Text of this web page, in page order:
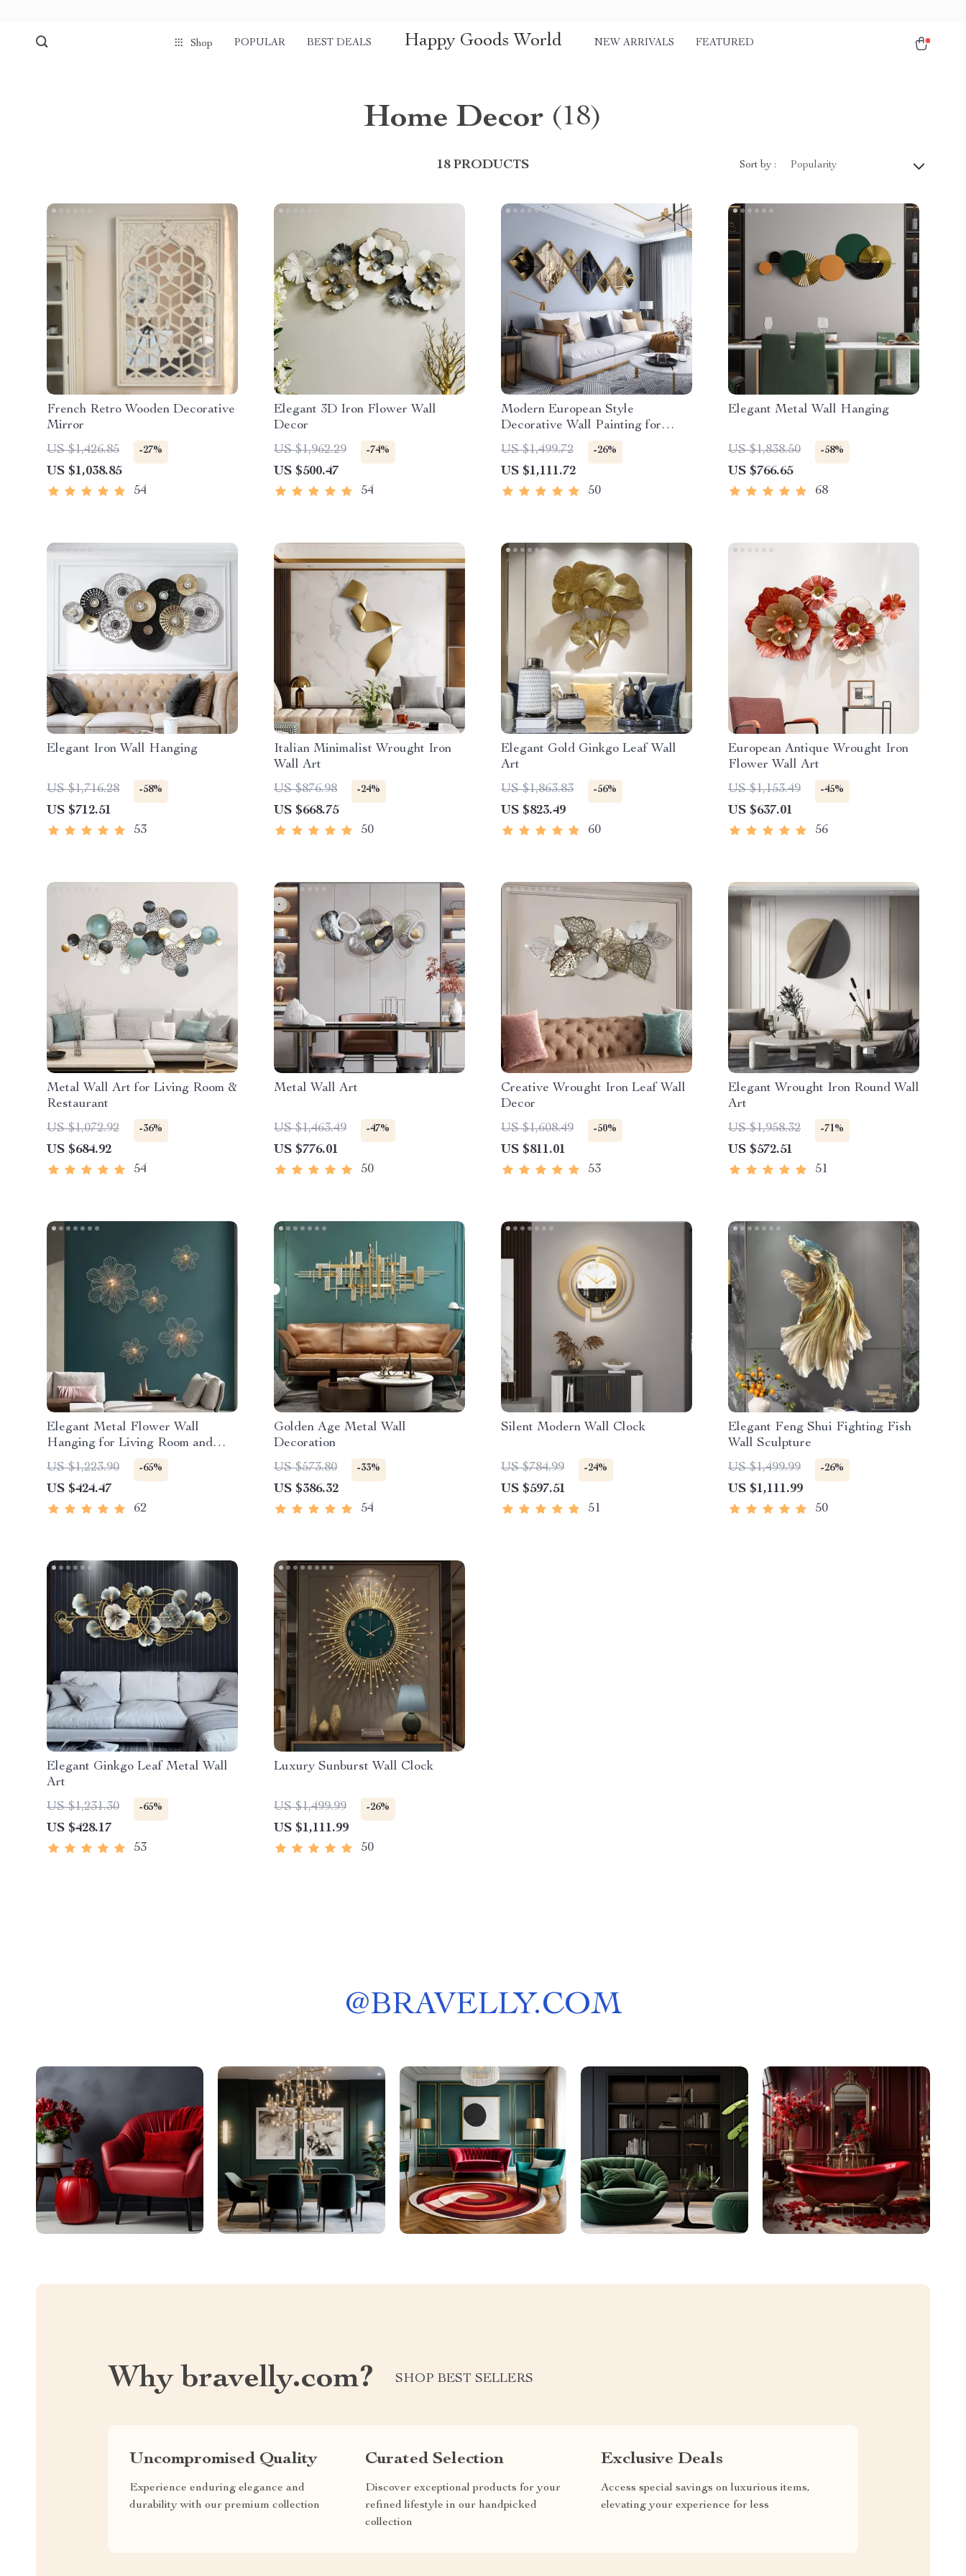
Shop POPULAR BEST DEALS Happy Goods World NEW ARRIVALS FEATURED
Home Decor (18)
18 PRODUCTS Sort by : Popularity
French Retro Wooden Decorative
Mirror
US $1,426.85
-27%
US $1,038.85
54
Elegant 3D Iron Flower Wall
Decor
US $1,962.29
-74%
US $500.47
54
Modern European Style
Decorative Wall Painting for
Home
US $1,499.72 -26%
US $1,111.72
50
Elegant Metal Wall Hanging
US $1,838.50 -58%
US $766.65
68
Elegant Iron Wall Hanging
US $1,716.28 -58%
US $712.51
53
Italian Minimalist Wrought Iron
Wall Art
US $876.98
-24%
US $668.75
50
Elegant Gold Ginkgo Leaf Wall
Art
US $1,863.83
-56%
US $823.49
60
European Antique Wrought Iron
Flower Wall Art
US $1,153.49
-45%
US $637.01
56
Metal Wall Art for Living Room &
Restaurant
US $1,072.92
-36%
US $684.92
54
Metal Wall Art
US $1,463.49 -47%
US $776.01
50
Creative Wrought Iron Leaf Wall
Decor
US $1,608.49
-50%
US $811.01
53
Elegant Wrought Iron Round Wall
Art
US $1,958.32
-71%
US $572.51
51
Elegant Metal Flower Wall
Hanging for Living Room and
Porch
US $1,223.90 -65%
US $424.47
62
Golden Age Metal Wall
Decoration
US $573.80
-33%
US $386.32
54
Silent Modern Wall Clock
US $784.99 -24%
US $597.51
51
Elegant Feng Shui Fighting Fish
Wall Sculpture
US $1,499.99
-26%
US $1,111.99
50
Elegant Ginkgo Leaf Metal Wall
Art
US $1,231.30
-65%
US $428.17
53
Luxury Sunburst Wall Clock
US $1,499.99 -26%
US $1,111.99
50
@BRAVELLY.COM
Why bravelly.com? SHOP BEST SELLERS
Uncompromised Quality
Experience enduring elegance and
durability with our premium collection
Curated Selection
Discover exceptional products for your
refined lifestyle in our handpicked
collection
Exclusive Deals
Access special savings on luxurious items,
elevating your experience for less